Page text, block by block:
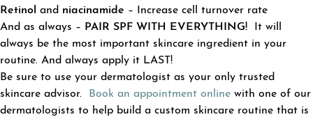
Retinol and niacinamide – Increase cell turnover rate
And as always – PAIR SPF WITH EVERYTHING!
It will
always be the most important skincare ingredient in your
routine. And always apply it LAST!
Be sure to use your dermatologist as your only trusted
skincare advisor.
Book an appointment online with one of our
dermatologists to help build a custom skincare routine that is